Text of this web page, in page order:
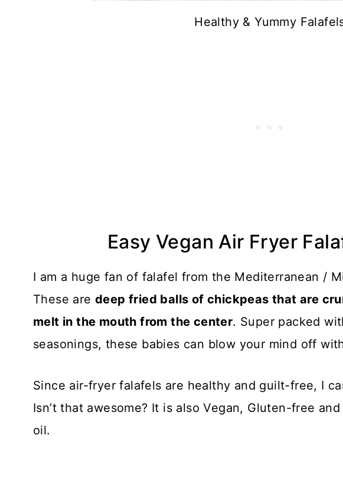
Healthy & Yummy
Easy Vegan Air Fryer
I am a huge fan of falafel from the Mediterranean /
These aredeep fried balls of chickpeas that are
melt in the mouth from the center. Super packed
seasonings, these babies can blow your mind off
Since air-fryer falafels are healthy and guilt-free, I
Isn’t that awesome? It is also Vegan, Gluten-free
oil.